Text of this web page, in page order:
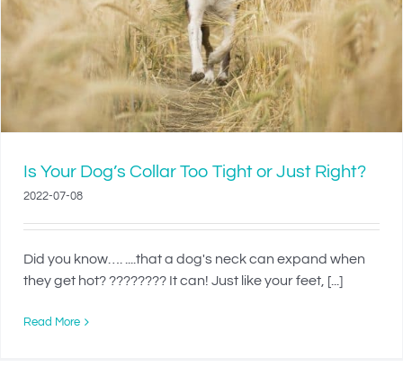
Is Your Dog’s Collar Too Tight or Just Right?
2022-07-08
Did you know…. ....that a dog's neck can expand when
they get hot? ???????? It can! Just like your feet, [...]
Read More